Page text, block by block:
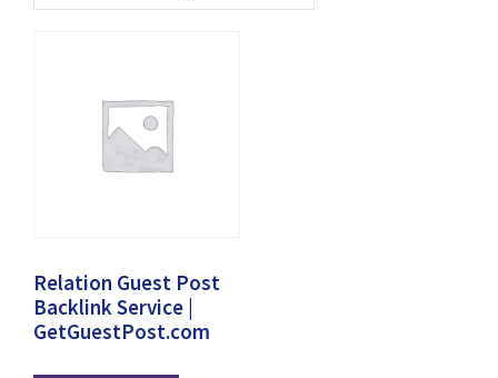
Relation Guest Post
Backlink Service |
GetGuestPost.com